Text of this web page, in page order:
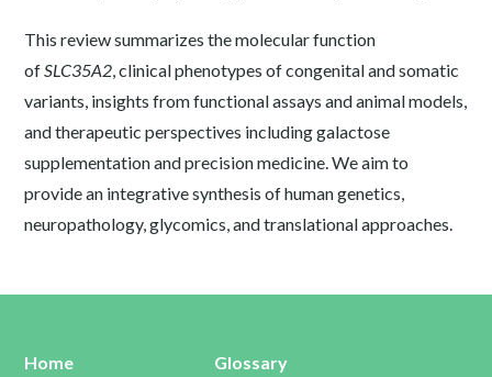
This review summarizes the molecular function
ofSLC35A2, clinical phenotypes of congenital and somatic
variants, insights from functional assays and animal models,
and therapeutic perspectives including galactose
supplementation and precision medicine. We aim to
provide an integrative synthesis of human genetics,
neuropathology, glycomics, and translational approaches.
Home
Glossary